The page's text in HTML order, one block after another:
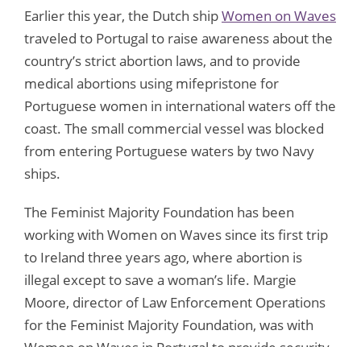
Earlier this year, the Dutch shipWomen on Waves
traveled to Portugal to raise awareness about the
country’s strict abortion laws, and to provide
medical abortions using mifepristone for
Portuguese women in international waters off the
coast. The small commercial vessel was blocked
from entering Portuguese waters by two Navy
ships.
The Feminist Majority Foundation has been
working with Women on Waves since its first trip
to Ireland three years ago, where abortion is
illegal except to save a woman’s life. Margie
Moore, director of Law Enforcement Operations
for the Feminist Majority Foundation, was with